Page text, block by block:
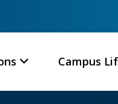
Campus